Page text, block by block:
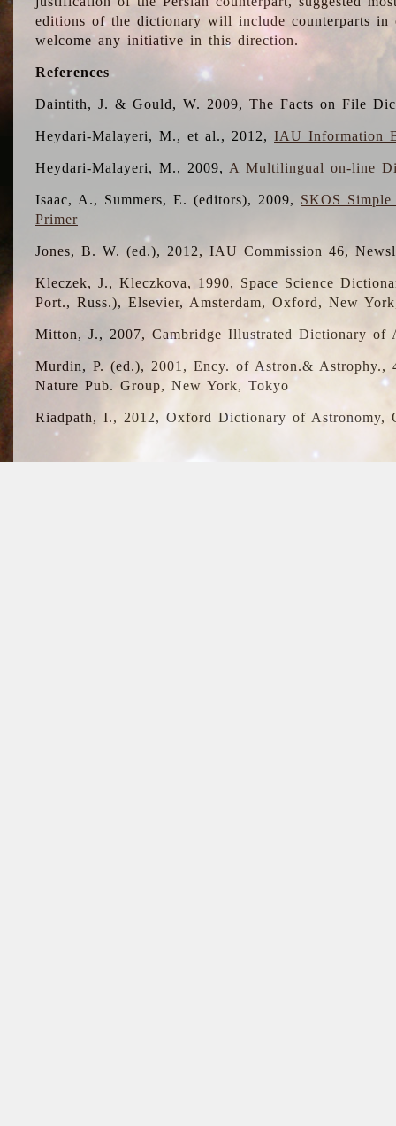
editions of the dictionary will include counterparts in
welcome any initiative in this direction.
References
Daintith, J. & Gould, W. 2009, The Facts on File
Heydari-Malayeri, M., et al., 2012,IAU Information
Heydari-Malayeri, M., 2009, A Multilingual on-line
Isaac, A., Summers, E. (editors), 2009, SKOS
Primer
Jones, B. W. (ed.), 2012, IAU Commission 46,
Kleczek, J., Kleczkova, 1990, Space Science
Port., Russ.), Elsevier, Amsterdam, Oxford, New
Mitton, J., 2007, Cambridge Illustrated Dictionary of
Murdin, P. (ed.), 2001, Ency. of Astron.&
Nature Pub. Group, New York, Tokyo
Riadpath, I., 2012, Oxford Dictionary of Astronomy,